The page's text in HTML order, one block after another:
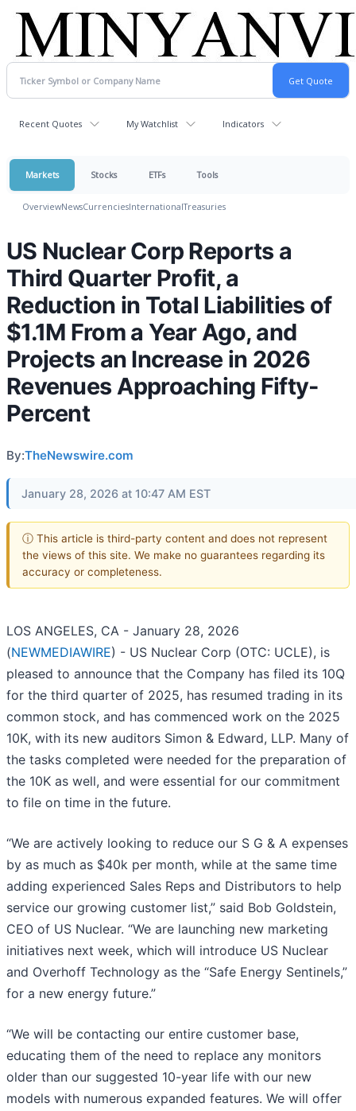
Recent Quotes My Watchlist Indicators
Markets Stocks ETFs Tools
OverviewNewsCurrenciesInternationalTreasuries
US Nuclear Corp Reports a
Third Quarter Profit, a
Reduction in Total Liabilities of
$1.1M From a Year Ago, and
Projects an Increase in 2026
Revenues Approaching Fifty-
Percent
By:TheNewswire.com
January 28, 2026 at 10:47 AM EST
ⓘ This article is third-party content and does not represent
the views of this site. We make no guarantees regarding its
accuracy or completeness.
LOS ANGELES, CA - January 28, 2026
(NEWMEDIAWIRE) - US Nuclear Corp (OTC: UCLE), is
pleased to announce that the Company has filed its 10Q
for the third quarter of 2025, has resumed trading in its
common stock, and has commenced work on the 2025
10K, with its new auditors Simon & Edward, LLP. Many of
the tasks completed were needed for the preparation of
the 10K as well, and were essential for our commitment
to file on time in the future.
“We are actively looking to reduce our S G & A expenses
by as much as $40k per month, while at the same time
adding experienced Sales Reps and Distributors to help
service our growing customer list,” said Bob Goldstein,
CEO of US Nuclear. “We are launching new marketing
initiatives next week, which will introduce US Nuclear
and Overhoff Technology as the “Safe Energy Sentinels,”
for a new energy future.”
“We will be contacting our entire customer base,
educating them of the need to replace any monitors
older than our suggested 10-year life with our new
models with numerous expanded features. We will offer